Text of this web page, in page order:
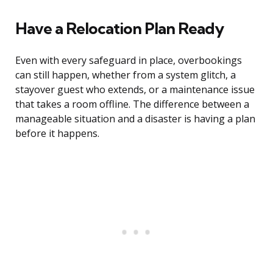
Have a Relocation Plan Ready
Even with every safeguard in place, overbookings
can still happen, whether from a system glitch, a
stayover guest who extends, or a maintenance issue
that takes a room offline. The difference between a
manageable situation and a disaster is having a plan
before it happens.